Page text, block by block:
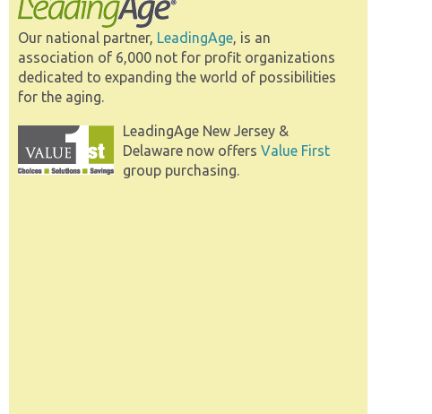
Our national partner, LeadingAge, is an
association of 6,000 not for profit organizations
dedicated to expanding the world of possibilities
for the aging.
LeadingAge New Jersey &
Delaware now offers Value First
group purchasing.